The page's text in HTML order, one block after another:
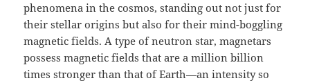
phenomena in the cosmos, standing out not just for
their stellar origins but also for their mind-boggling
magnetic fields. A type of neutron star, magnetars
possess magnetic fields that are a million billion
times stronger than that of Earth—an intensity so